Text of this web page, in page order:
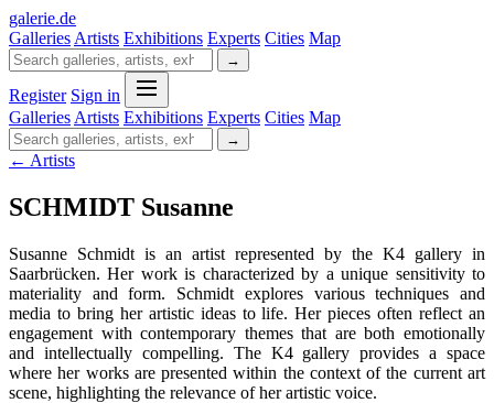
galerie.de
Galleries Artists Exhibitions Experts Cities Map
→
Register Sign in
Galleries Artists Exhibitions Experts Cities Map
→
← Artists
SCHMIDT Susanne
Susanne Schmidt is an artist represented by the K4 gallery in
Saarbrücken. Her work is characterized by a unique sensitivity to
materiality and form. Schmidt explores various techniques and
media to bring her artistic ideas to life. Her pieces often reflect an
engagement with contemporary themes that are both emotionally
and intellectually compelling. The K4 gallery provides a space
where her works are presented within the context of the current art
scene, highlighting the relevance of her artistic voice.